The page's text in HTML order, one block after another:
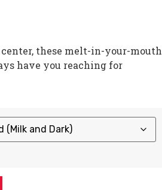
these melt-in-your-mouth
have you reaching for